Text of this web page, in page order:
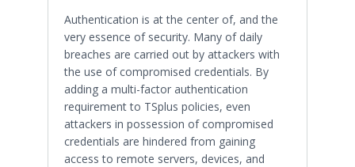
Authentication is at the center of, and the
very essence of security. Many of daily
breaches are carried out by attackers with
the use of compromised credentials. By
adding a multi-factor authentication
requirement to TSplus policies, even
attackers in possession of compromised
credentials are hindered from gaining
access to remote servers, devices, and